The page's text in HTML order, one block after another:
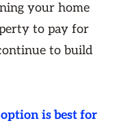
your home
to pay for
to build
is best for